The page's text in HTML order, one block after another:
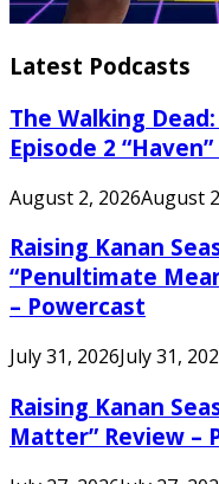
Latest Podcasts
The Walking
Episode 2
August 2, 2026August
Raising Kanan
“Penultimate
– Powercast
July 31, 2026July 31,
Raising Kanan
Matter” Review –